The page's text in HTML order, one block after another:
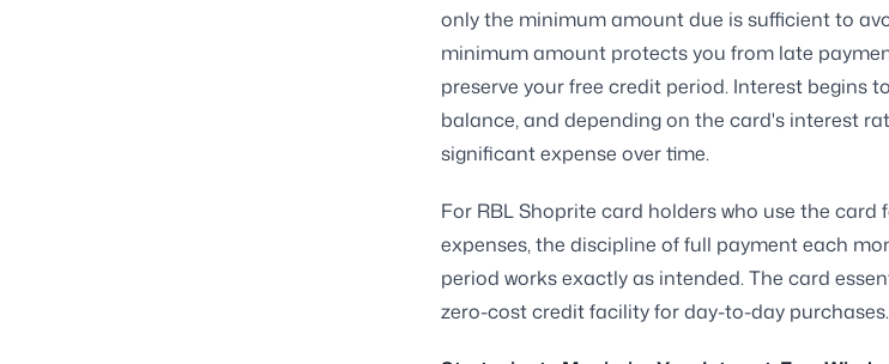
only the minimum amount due is sufficient to
minimum amount protects you from late
preserve your free credit period. Interest begins
balance, and depending on the card's interest
significant expense over time.
For RBL Shoprite card holders who use the card
expenses, the discipline of full payment each
period works exactly as intended. The card
zero-cost credit facility for day-to-day purchases.